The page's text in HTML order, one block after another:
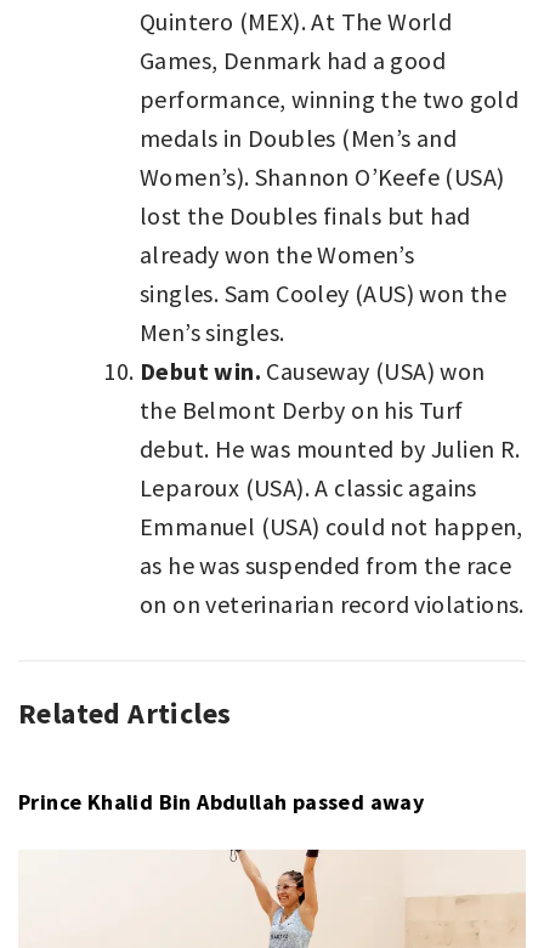
Quintero (MEX). At The World
Games, Denmark had a good
performance, winning the two gold
medals in Doubles (Men’s and
Women’s). Shannon O’Keefe (USA)
lost the Doubles finals but had
already won the Women’s
singles. Sam Cooley (AUS) won the
Men’s singles.
Debut win. Causeway (USA) won
the Belmont Derby on his Turf
debut. He was mounted by Julien R.
Leparoux (USA). A classic agains
Emmanuel (USA) could not happen,
as he was suspended from the race
on on veterinarian record violations.
SPORT,
WEEK
Related Articles
Prince Khalid Bin Abdullah passed away